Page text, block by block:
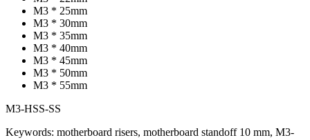
M3 * 25mm
M3 * 30mm
M3 * 35mm
M3 * 40mm
M3 * 45mm
M3 * 50mm
M3 * 55mm
M3-HSS-SS
Keywords: motherboard risers, motherboard standoff 10 mm, M3-